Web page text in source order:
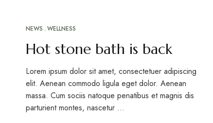
NEWS WELLNESS
Hot stone bath is back
Lorem ipsum dolor sit amet, consectetuer adipiscing
elit. Aenean commodo ligula eget dolor. Aenean
massa. Cum sociis natoque penatibus et magnis dis
parturient montes, nascetur …